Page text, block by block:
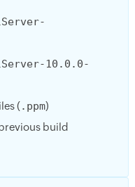
10.0.0-
(.ppm)
build